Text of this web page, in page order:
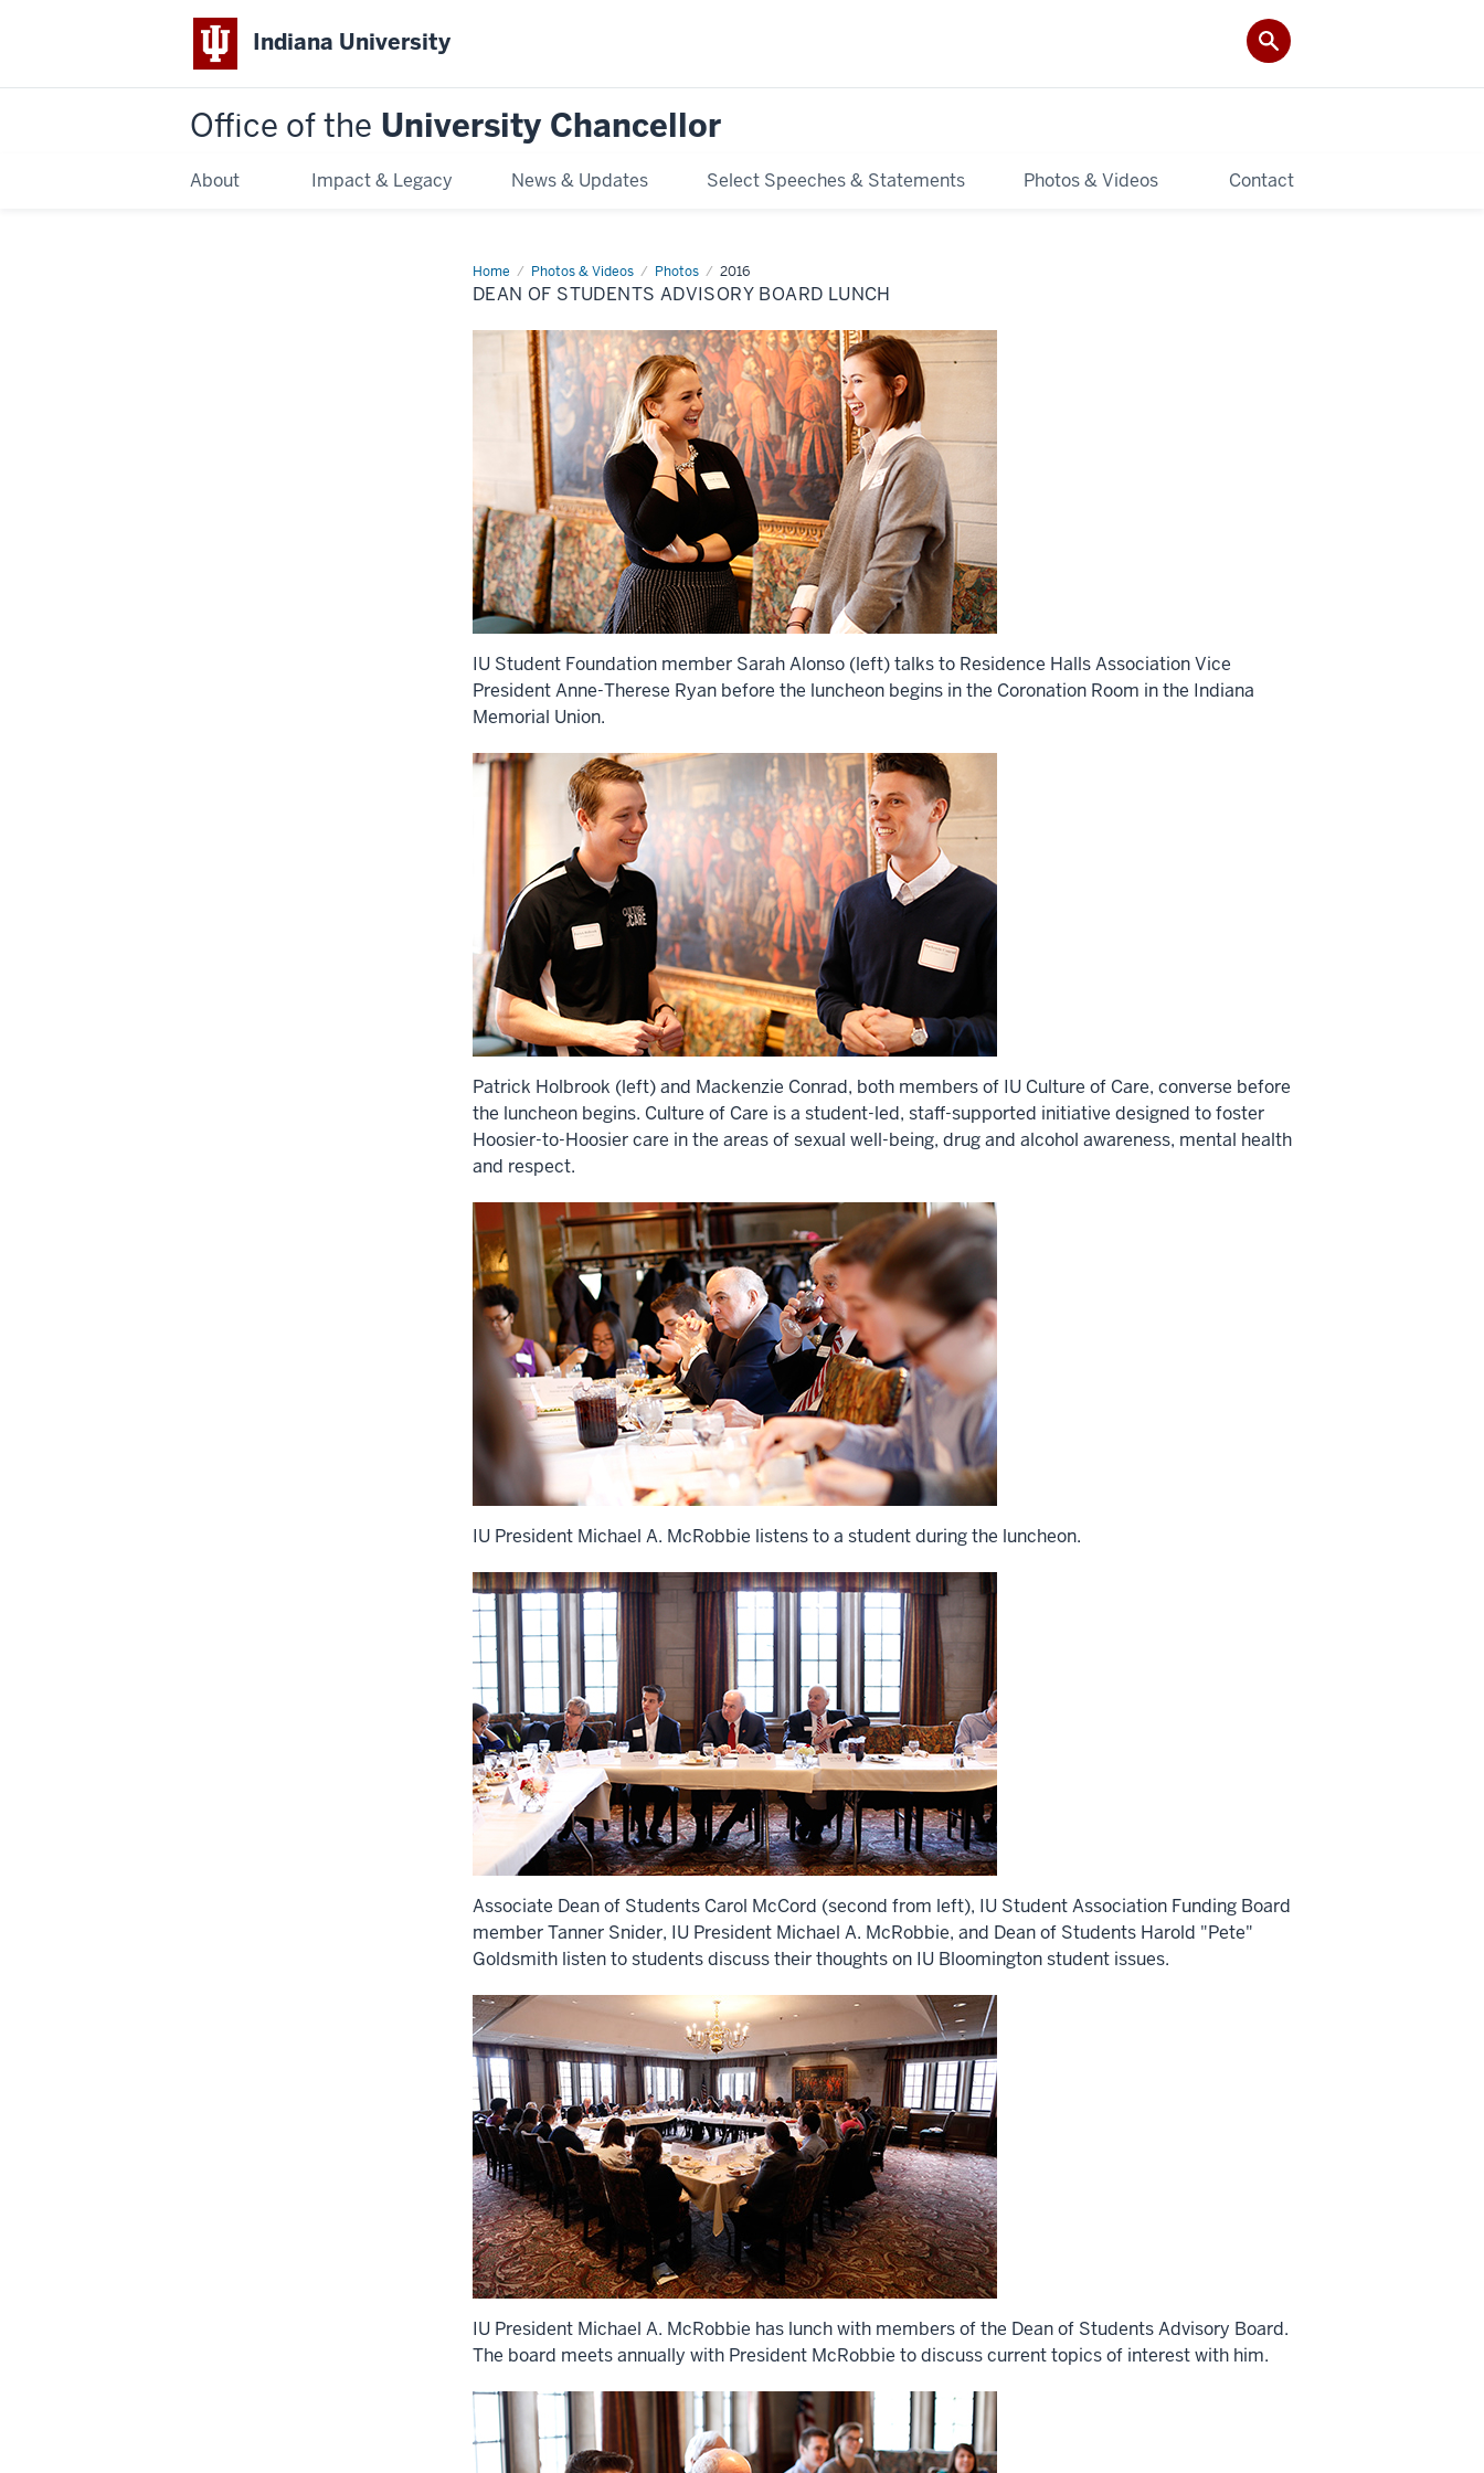
Indiana University
Office of the University Chancellor
About Impact & Legacy News & Updates Select Speeches & Statements Photos & Videos Contact
Home Photos & Videos Photos 2016
Dean
of
Students
Board
DEAN OF STUDENTS ADVISORY BOARD LUNCH
IU Student Foundation member Sarah Alonso (left) talks to Residence Halls Association Vice
President Anne-Therese Ryan before the luncheon begins in the Coronation Room in the Indiana
Memorial Union.
Patrick Holbrook (left) and Mackenzie Conrad, both members of IU Culture of Care, converse before
the luncheon begins. Culture of Care is a student-led, staff-supported initiative designed to foster
Hoosier-to-Hoosier care in the areas of sexual well-being, drug and alcohol awareness, mental health
and respect.
IU President Michael A. McRobbie listens to a student during the luncheon.
Associate Dean of Students Carol McCord (second from left), IU Student Association Funding Board
member Tanner Snider, IU President Michael A. McRobbie, and Dean of Students Harold "Pete"
Goldsmith listen to students discuss their thoughts on IU Bloomington student issues.
IU President Michael A. McRobbie has lunch with members of the Dean of Students Advisory Board.
The board meets annually with President McRobbie to discuss current topics of interest with him.